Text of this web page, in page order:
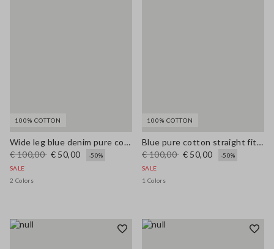
100% COTTON
Wide leg blue denim pure cotton jeans
€ 100,00 € 50,00
-50%
SALE
2 Colors
100% COTTON
Blue pure cotton straight fit jeans
€ 100,00 € 50,00
-50%
SALE
1 Colors